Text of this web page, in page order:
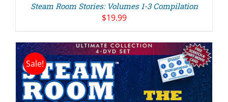
Steam Room Stories: Volumes 1-3 Compilation
$19.99
Sale!